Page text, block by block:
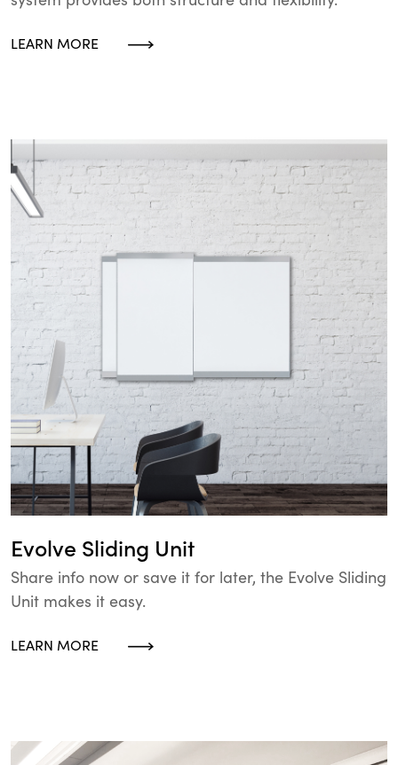
LEARN MORE
Evolve Sliding Unit
Share info now or save it for later, the Evolve Sliding
Unit makes it easy.
LEARN MORE